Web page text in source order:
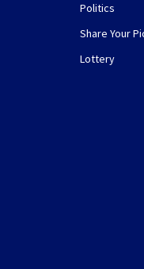
Politics
Share Your
Lottery